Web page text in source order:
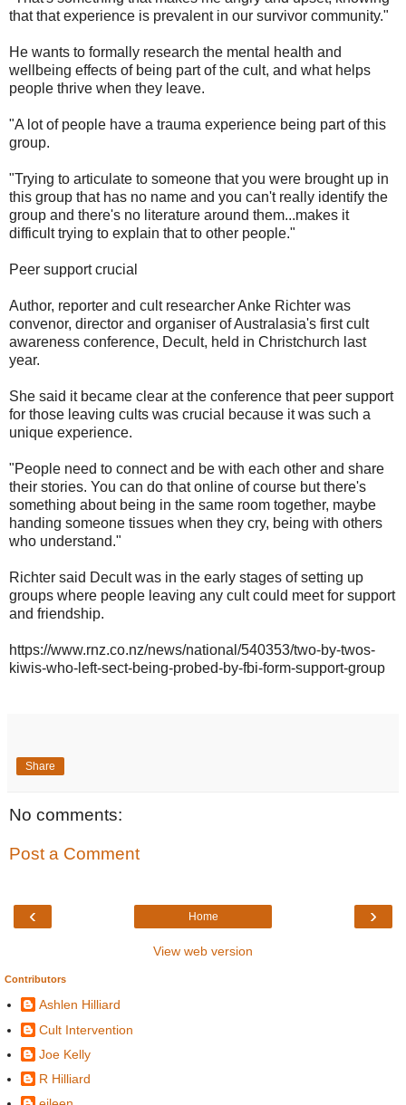
that that experience is prevalent in our survivor community."
He wants to formally research the mental health and
wellbeing effects of being part of the cult, and what helps
people thrive when they leave.
"A lot of people have a trauma experience being part of this
group.
"Trying to articulate to someone that you were brought up in
this group that has no name and you can't really identify the
group and there's no literature around them...makes it
difficult trying to explain that to other people."
Peer support crucial
Author, reporter and cult researcher Anke Richter was
convenor, director and organiser of Australasia's first cult
awareness conference, Decult, held in Christchurch last
year.
She said it became clear at the conference that peer support
for those leaving cults was crucial because it was such a
unique experience.
"People need to connect and be with each other and share
their stories. You can do that online of course but there's
something about being in the same room together, maybe
handing someone tissues when they cry, being with others
who understand."
Richter said Decult was in the early stages of setting up
groups where people leaving any cult could meet for support
and friendship.
https://www.rnz.co.nz/news/national/540353/two-by-twos-
kiwis-who-left-sect-being-probed-by-fbi-form-support-group
Share
No comments:
Post a Comment
‹ ›
Home
View web version
Contributors
Ashlen Hilliard
Cult Intervention
Joe Kelly
R Hilliard